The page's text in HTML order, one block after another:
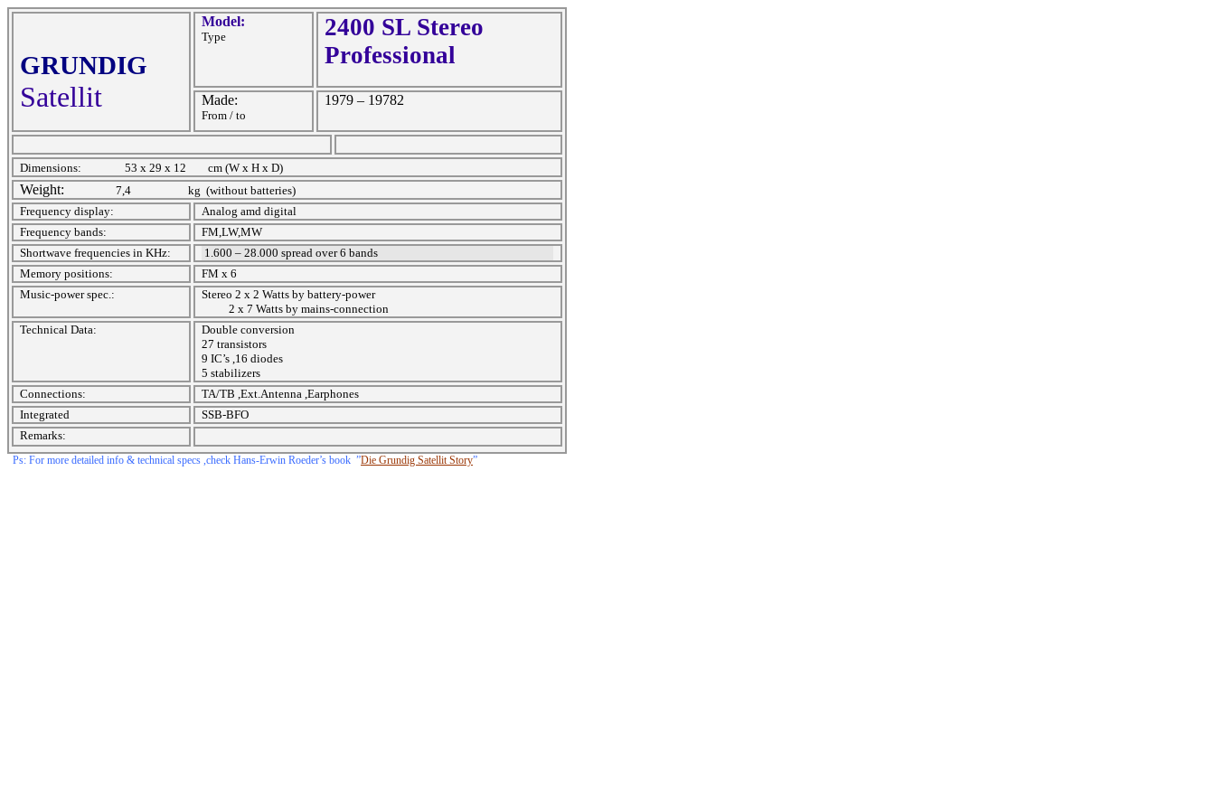
GRUNDIG
Satellit
Model:
Type
2400 SL Stereo
Professional
Made:
From / to
1979 – 19782
Dimensions: 53 x 29 x 12 cm (W x H x D)
Weight: 7,4 kg (without batteries)
Frequency display:
Analog amd digital
Frequency bands:
FM,LW,MW
Shortwave frequencies in KHz:
1.600 – 28.000 spread over 6 bands
Memory positions:
FM x 6
Music-power spec.:
Stereo 2 x 2 Watts by battery-power
2 x 7 Watts by mains-connection
Technical Data:
Double conversion
27 transistors
9 IC’s ,16 diodes
5 stabilizers
Connections:
TA/TB ,Ext.Antenna ,Earphones
Integrated
SSB-BFO
Remarks:
Ps: For more detailed info & technical specs ,check Hans-Erwin Roeder’s book ”Die Grundig Satellit Story”